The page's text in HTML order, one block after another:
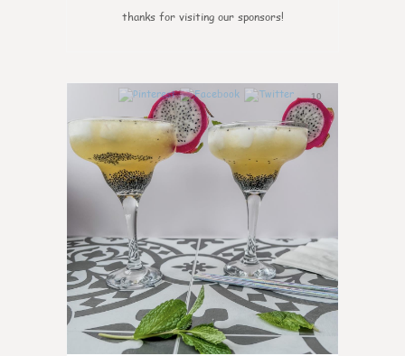
thanks for visiting our sponsors!
10